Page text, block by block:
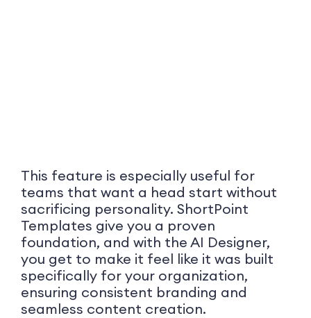
This feature is especially useful for
teams that want a head start without
sacrificing personality. ShortPoint
Templates give you a proven
foundation, and with the AI Designer,
you get to make it feel like it was built
specifically for your organization,
ensuring consistent branding and
seamless content creation.